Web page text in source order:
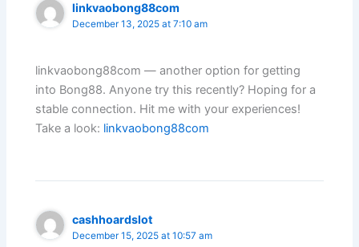
linkvaobong88com
December 13, 2025 at 7:10 am
linkvaobong88com — another option for getting
into Bong88. Anyone try this recently? Hoping for a
stable connection. Hit me with your experiences!
Take a look: linkvaobong88com
cashhoardslot
December 15, 2025 at 10:57 am